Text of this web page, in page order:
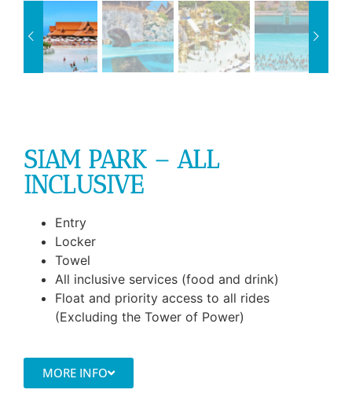
SIAM PARK – ALL
INCLUSIVE
Entry
Locker
Towel
All inclusive services (food and drink)
Float and priority access to all rides
(Excluding the Tower of Power)
MORE INFO